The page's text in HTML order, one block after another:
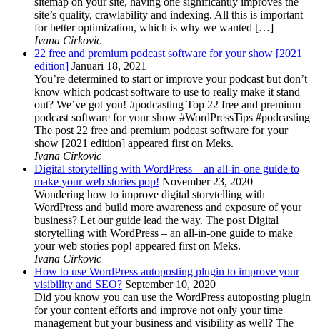
site’s quality, crawlability and indexing. All this is important
for better optimization, which is why we wanted […]
Ivana Cirkovic
22 free and premium podcast software for your show [2021
edition] Januari 18, 2021
You’re determined to start or improve your podcast but don’t
know which podcast software to use to really make it stand
out? We’ve got you! #podcasting Top 22 free and premium
podcast software for your show #WordPressTips #podcasting
The post 22 free and premium podcast software for your
show [2021 edition] appeared first on Meks.
Ivana Cirkovic
Digital storytelling with WordPress – an all-in-one guide to
make your web stories pop! November 23, 2020
Wondering how to improve digital storytelling with
WordPress and build more awareness and exposure of your
business? Let our guide lead the way. The post Digital
storytelling with WordPress – an all-in-one guide to make
your web stories pop! appeared first on Meks.
Ivana Cirkovic
How to use WordPress autoposting plugin to improve your
visibility and SEO? September 10, 2020
Did you know you can use the WordPress autoposting plugin
for your content efforts and improve not only your time
management but your business and visibility as well? The